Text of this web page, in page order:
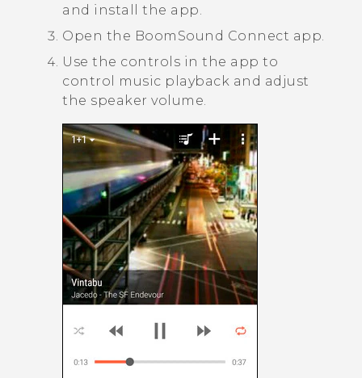
and install the app.
Open the BoomSound Connect app.
Use the controls in the app to
control music playback and adjust
the speaker volume.